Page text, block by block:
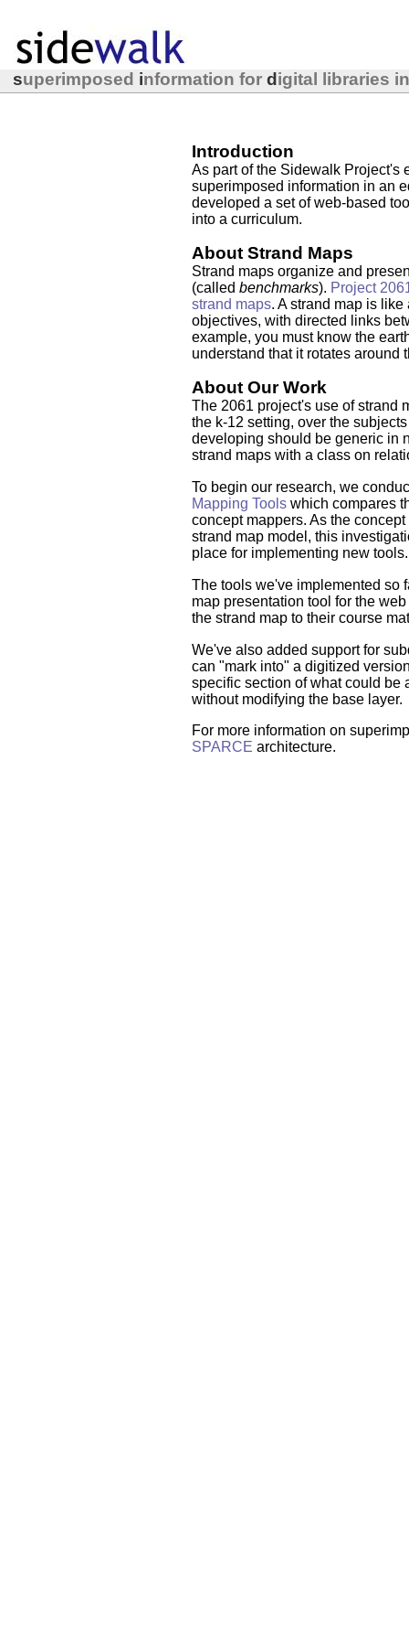
superimposed information for d igital libraries
Introduction
As part of the Sidewalk Project's
superimposed information in an
developed a set of web-based
into a curriculum.
About Strand Maps
Strand maps organize and
(called benchmarks). Project
strand maps. A strand map is
objectives, with directed links
example, you must know the
understand that it rotates around
About Our Work
The 2061 project's use of strand
the k-12 setting, over the
developing should be generic in
strand maps with a class on
To begin our research, we
Mapping Tools which compares
concept mappers. As the
strand map model, this
place for implementing new tools.
The tools we've implemented so
map presentation tool for the
the strand map to their course
We've also added support for
can "mark into" a digitized
specific section of what could be
without modifying the base layer.
For more information on
SPARCE architecture.